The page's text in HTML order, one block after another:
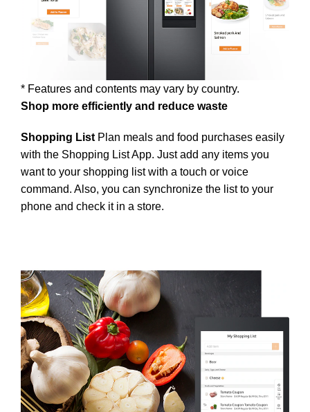
* Features and contents may vary by country.
Shop more efficiently and reduce waste
Shopping List Plan meals and food purchases easily
with the Shopping List App. Just add any items you
want to your shopping list with a touch or voice
command. Also, you can synchronize the list to your
phone and check it in a store.